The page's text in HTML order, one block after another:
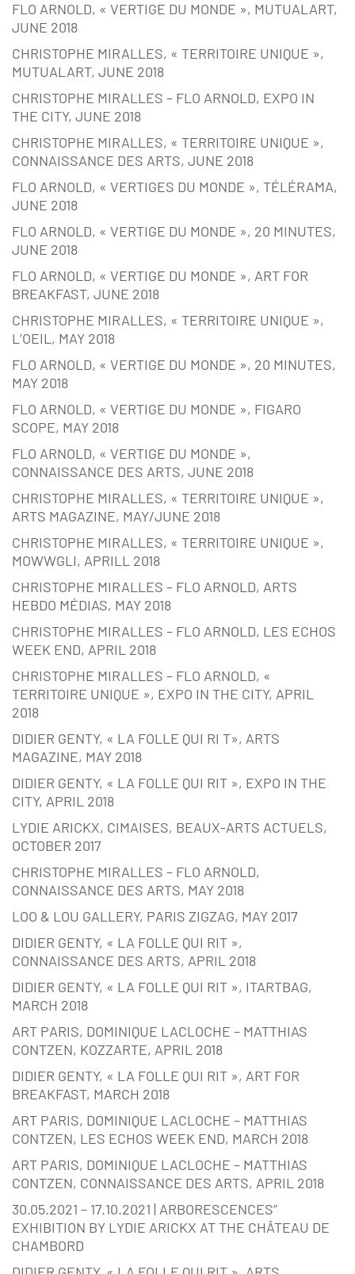
FLO ARNOLD, « VERTIGE DU MONDE », MUTUALART,
JUNE 2018
CHRISTOPHE MIRALLES, « TERRITOIRE UNIQUE »,
MUTUALART, JUNE 2018
CHRISTOPHE MIRALLES – FLO ARNOLD, EXPO IN
THE CITY, JUNE 2018
CHRISTOPHE MIRALLES, « TERRITOIRE UNIQUE »,
CONNAISSANCE DES ARTS, JUNE 2018
FLO ARNOLD, « VERTIGES DU MONDE », TÉLÉRAMA,
JUNE 2018
FLO ARNOLD, « VERTIGE DU MONDE », 20 MINUTES,
JUNE 2018
FLO ARNOLD, « VERTIGE DU MONDE », ART FOR
BREAKFAST, JUNE 2018
CHRISTOPHE MIRALLES, « TERRITOIRE UNIQUE »,
L’OEIL, MAY 2018
FLO ARNOLD, « VERTIGE DU MONDE », 20 MINUTES,
MAY 2018
FLO ARNOLD, « VERTIGE DU MONDE », FIGARO
SCOPE, MAY 2018
FLO ARNOLD, « VERTIGE DU MONDE »,
CONNAISSANCE DES ARTS, JUNE 2018
CHRISTOPHE MIRALLES, « TERRITOIRE UNIQUE »,
ARTS MAGAZINE, MAY/JUNE 2018
CHRISTOPHE MIRALLES, « TERRITOIRE UNIQUE »,
MOWWGLI, APRILL 2018
CHRISTOPHE MIRALLES – FLO ARNOLD, ARTS
HEBDO MÉDIAS, MAY 2018
CHRISTOPHE MIRALLES – FLO ARNOLD, LES ECHOS
WEEK END, APRIL 2018
CHRISTOPHE MIRALLES – FLO ARNOLD, «
TERRITOIRE UNIQUE », EXPO IN THE CITY, APRIL
2018
DIDIER GENTY, « LA FOLLE QUI RI T», ARTS
MAGAZINE, MAY 2018
DIDIER GENTY, « LA FOLLE QUI RIT », EXPO IN THE
CITY, APRIL 2018
LYDIE ARICKX, CIMAISES, BEAUX-ARTS ACTUELS,
OCTOBER 2017
CHRISTOPHE MIRALLES – FLO ARNOLD,
CONNAISSANCE DES ARTS, MAY 2018
LOO & LOU GALLERY, PARIS ZIGZAG, MAY 2017
DIDIER GENTY, « LA FOLLE QUI RIT »,
CONNAISSANCE DES ARTS, APRIL 2018
DIDIER GENTY, « LA FOLLE QUI RIT », ITARTBAG,
MARCH 2018
ART PARIS, DOMINIQUE LACLOCHE – MATTHIAS
CONTZEN, KOZZARTE, APRIL 2018
DIDIER GENTY, « LA FOLLE QUI RIT », ART FOR
BREAKFAST, MARCH 2018
ART PARIS, DOMINIQUE LACLOCHE – MATTHIAS
CONTZEN, LES ECHOS WEEK END, MARCH 2018
ART PARIS, DOMINIQUE LACLOCHE – MATTHIAS
CONTZEN, CONNAISSANCE DES ARTS, APRIL 2018
30.05.2021 – 17.10.2021 | ARBORESCENCES”
EXHIBITION BY LYDIE ARICKX AT THE CHÂTEAU DE
CHAMBORD